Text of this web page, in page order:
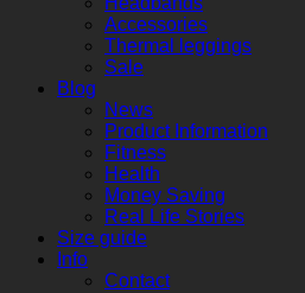
Accessories
Thermal leggings
Sale
Blog
News
Product Information
Fitness
Health
Money Saving
Real Life Stories
Size guide
Info
Contact